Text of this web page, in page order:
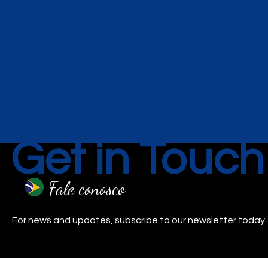
Get in Touch
For news and updates, subscribe to our newsletter today
Fale conosco